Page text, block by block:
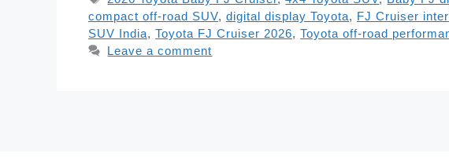
compact off-road SUV, digital display Toyota, FJ Cruiser
SUV India, Toyota FJ Cruiser 2026, Toyota off-road
Leave a comment